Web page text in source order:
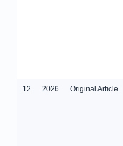
12 2026 Original Article